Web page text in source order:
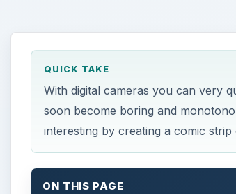
QUICK TAKE
With digital cameras you can very
soon become boring and
interesting by creating a comic
ON THIS PAGE